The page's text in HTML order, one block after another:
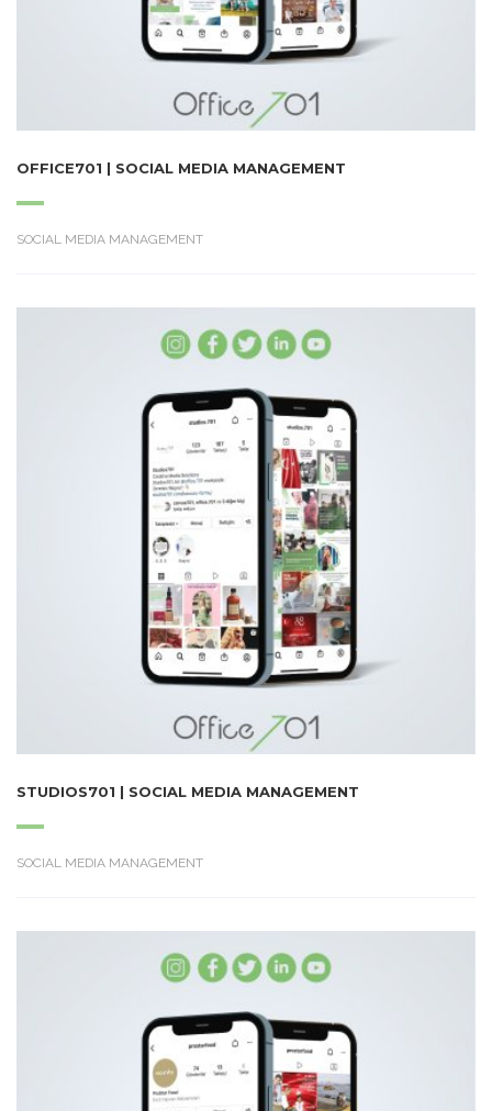
OFFICE701 | SOCIAL MEDIA MANAGEMENT
SOCIAL MEDIA MANAGEMENT
STUDIOS701 | SOCIAL MEDIA MANAGEMENT
SOCIAL MEDIA MANAGEMENT